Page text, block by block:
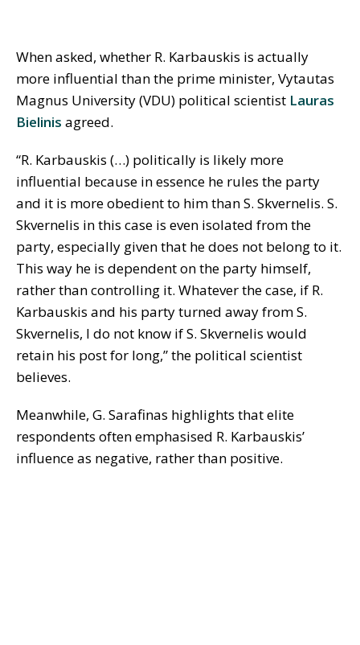
When asked, whether R. Karbauskis is actually
more influential than the prime minister, Vytautas
Magnus University (VDU) political scientist Lauras
Bielinis agreed.
“R. Karbauskis (…) politically is likely more
influential because in essence he rules the party
and it is more obedient to him than S. Skvernelis. S.
Skvernelis in this case is even isolated from the
party, especially given that he does not belong to it.
This way he is dependent on the party himself,
rather than controlling it. Whatever the case, if R.
Karbauskis and his party turned away from S.
Skvernelis, I do not know if S. Skvernelis would
retain his post for long,” the political scientist
believes.
Meanwhile, G. Sarafinas highlights that elite
respondents often emphasised R. Karbauskis’
influence as negative, rather than positive.